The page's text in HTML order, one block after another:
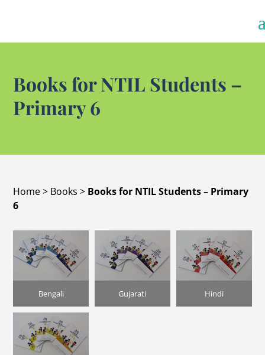
Books for NTIL Students –
Primary 6
Home> Books > Books for NTIL Students – Primary
6
Bengali Gujarati Hindi